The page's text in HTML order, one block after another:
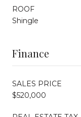
ROOF
Shingle
Finance
SALES PRICE
$520,000